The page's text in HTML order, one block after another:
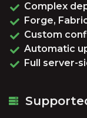
Complex
Forge,
Custom
Automatic
Full server-